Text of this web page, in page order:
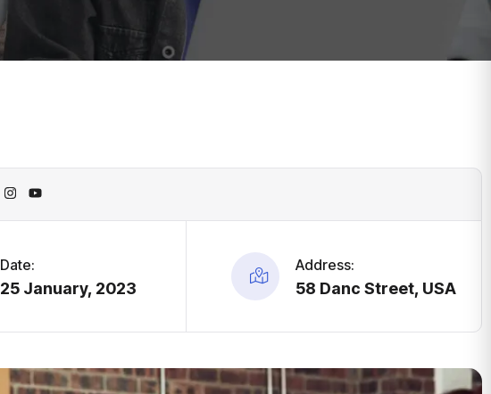
Date:
25 January, 2023
Address:
58 Danc Street, USA